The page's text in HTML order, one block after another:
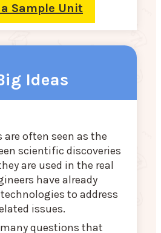
Sample Unit
Ideas
are often seen as the
scientific discoveries
are used in the real
have already
to address
issues.
many questions that